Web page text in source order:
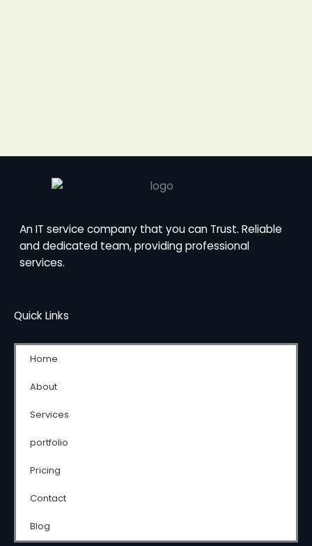
An IT service company that you can Trust. Reliable
and dedicated team, providing professional
services.
Quick Links
Home
About
Services
portfolio
Pricing
Contact
Blog